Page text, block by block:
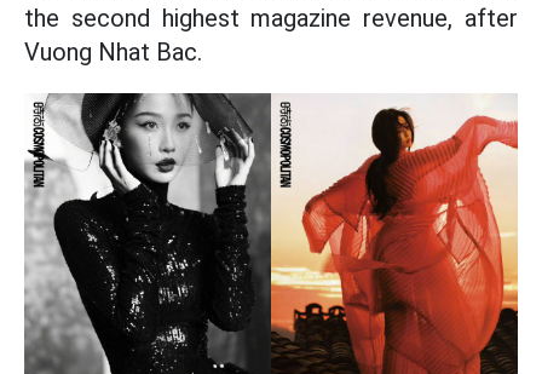
the second highest magazine revenue, after
Vuong Nhat Bac.